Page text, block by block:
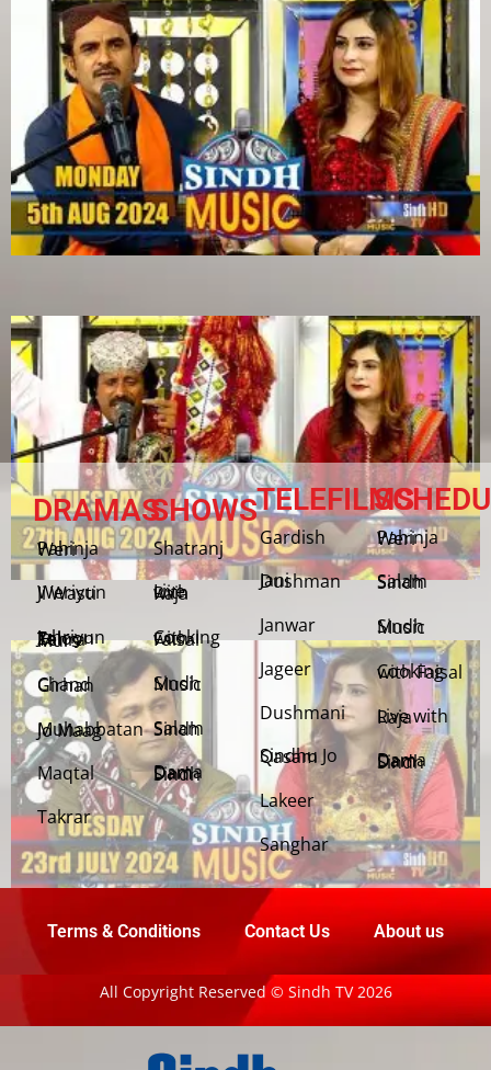
DRAMAS
Pahinja Weri
Weriyun Ji Wasti
Jehriyun Zaloon Tehra Murs
Chand Girhan
Muhabbatan Jo Maag
Maqtal
Takrar
SHOWS
Shatranj
Live with Raja
Cooking with Faisal
Sindh Music
Salam Sindh
Dama Dam Sindh
TELEFILMS
Gardish
Jani Dushman
Janwar
Jageer
Dushmani
Sindhu Jo Qasam
Lakeer
Sanghar
Pahinja Weri
Salam Sindh
Sindh Music
Cooking with Faisal
Live with Raja
Dama Dam Sindh
Terms & Conditions Contact Us About us
All Copyright Reserved © Sindh TV 2026